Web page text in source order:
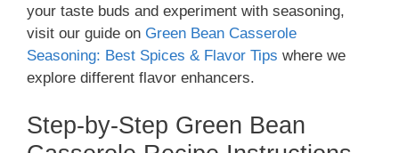
your taste buds and experiment with seasoning,
visit our guide on Green Bean Casserole
Seasoning: Best Spices & Flavor Tips where we
explore different flavor enhancers.
Step-by-Step Green Bean